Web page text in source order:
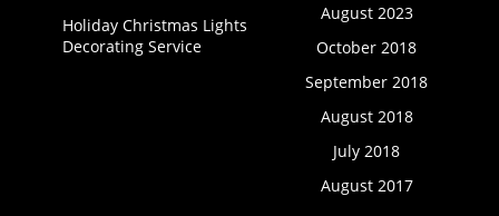
Holiday Christmas Lights
Decorating Service
August 2023
October 2018
September 2018
August 2018
July 2018
August 2017